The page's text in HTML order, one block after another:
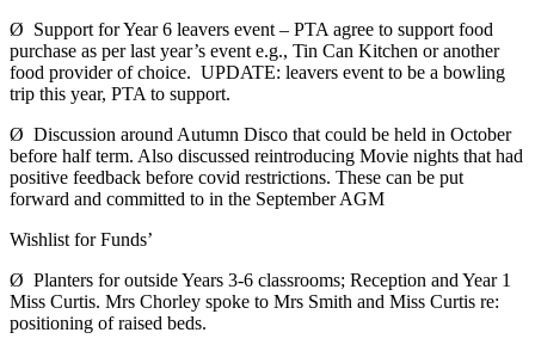
Ø Support for Year 6 leavers event – PTA agree to support food
purchase as per last year’s event e.g., Tin Can Kitchen or another
food provider of choice. UPDATE: leavers event to be a bowling
trip this year, PTA to support.
Ø Discussion around Autumn Disco that could be held in October
before half term. Also discussed reintroducing Movie nights that had
positive feedback before covid restrictions. These can be put
forward and committed to in the September AGM
Wishlist for Funds’
Ø Planters for outside Years 3-6 classrooms; Reception and Year 1
Miss Curtis. Mrs Chorley spoke to Mrs Smith and Miss Curtis re:
positioning of raised beds.